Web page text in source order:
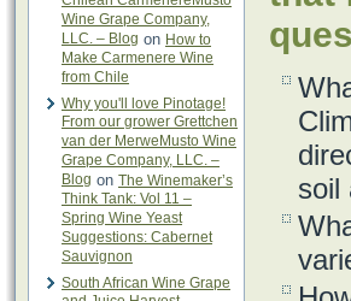
Wine Grape Company,
LLC. – Blog on How to
Make Carmenere Wine
from Chile
Why you'll love Pinotage!
From our grower Grettchen
van der MerweMusto Wine
Grape Company, LLC. –
Blog on The Winemaker’s
Think Tank: Vol 11 –
Spring Wine Yeast
Suggestions: Cabernet
Sauvignon
South African Wine Grape
soil